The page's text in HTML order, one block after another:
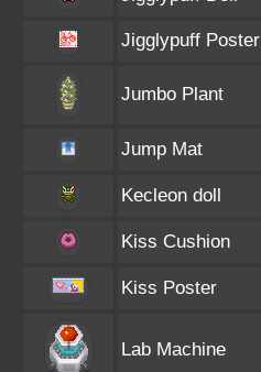
Jigglypuff Poster
Jumbo Plant
Jump Mat
Kecleon doll
Kiss Cushion
Kiss Poster
Lab Machine